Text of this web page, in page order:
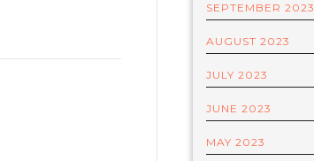
SEPTEMBER 2023
AUGUST 2023
JULY 2023
JUNE 2023
MAY 2023